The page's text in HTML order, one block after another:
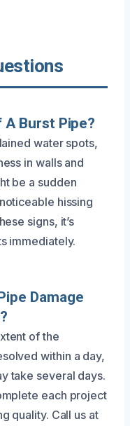
A Burst Pipe?
water spots,
in walls and
be a sudden
hissing
signs, it’s
immediately.
Damage
of the
within a day,
take several days.
each project
quality. Call us at